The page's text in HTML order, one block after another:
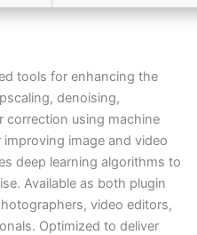
tools for enhancing the
denoising,
correction using machine
image and video
deep learning algorithms to
Available as both plugin
video editors,
Optimized to deliver